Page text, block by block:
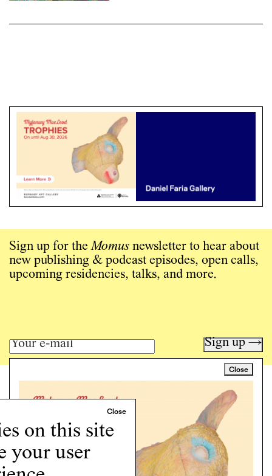
on this site
your user
Close
Sign up for theMomus newsletter to hear about
new publishing & podcast episodes, open calls,
upcoming residencies, talks, and more.
Sign up →
Art writing for a critical time.
Programs
Podcast
About